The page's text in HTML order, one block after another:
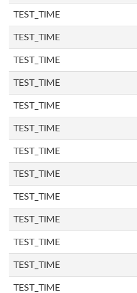
TEST_TIME
TEST_TIME
TEST_TIME
TEST_TIME
TEST_TIME
TEST_TIME
TEST_TIME
TEST_TIME
TEST_TIME
TEST_TIME
TEST_TIME
TEST_TIME
TEST_TIME